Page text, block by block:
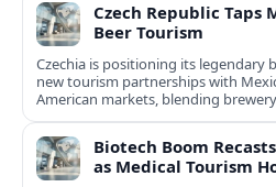
Czech Republic Taps
Beer Tourism
Czechia is positioning its legendary
new tourism partnerships with
American markets, blending
cultural experiences.
Biotech Boom
as Medical Tourism